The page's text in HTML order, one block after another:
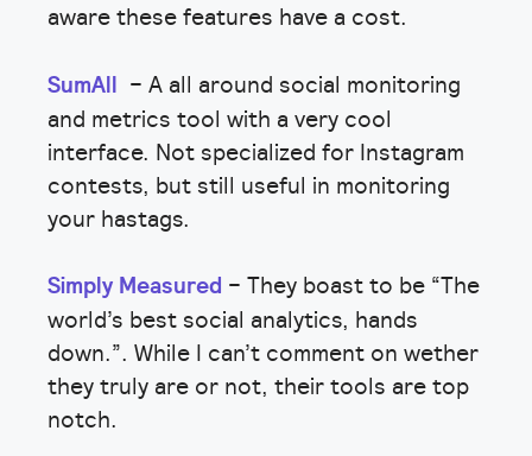
aware these features have a cost.
SumAll – A all around social monitoring
and metrics tool with a very cool
interface. Not specialized for Instagram
contests, but still useful in monitoring
your hastags.
Simply Measured – They boast to be “The
world’s best social analytics, hands
down.”. While I can’t comment on wether
they truly are or not, their tools are top
notch.